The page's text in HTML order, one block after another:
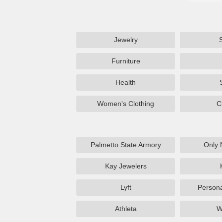
Jewelry
Furniture
Health
Women's Clothing
Palmetto State Armory Only
Kay Jewelers
Lyft
Athleta